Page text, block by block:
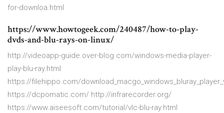
for-downloa.html
https://www.howtogeek.com/240487/how-to-play-
dvds-and-blu-rays-on-linux/
http://videoapp-guide.over-blog.com/windows-media-player-
play-blu-ray.html
https://filehippo.com/
https://dcpomatic.com/ http://infrarecorder.org/
https://www.aiseesoft.com/tutorial/vlc-blu-ray.html